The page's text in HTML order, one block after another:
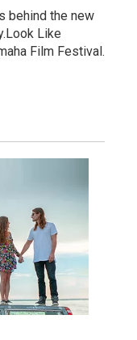
behind the new
Like
Film Festival.